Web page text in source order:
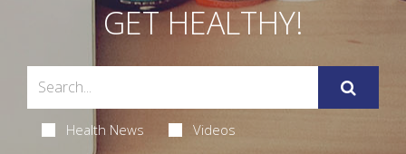
GET HEALTHY!
Health News Videos